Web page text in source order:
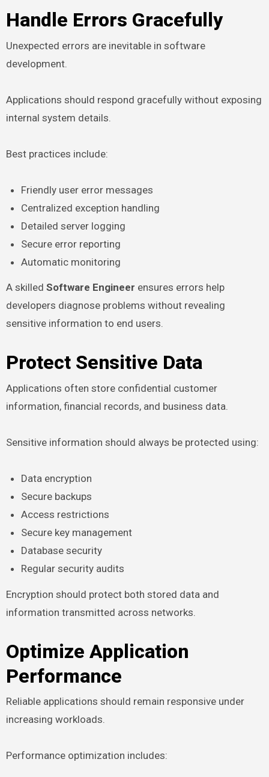
Handle Errors Gracefully
Unexpected errors are inevitable in software
development.
Applications should respond gracefully without exposing
internal system details.
Best practices include:
Friendly user error messages
Centralized exception handling
Detailed server logging
Secure error reporting
Automatic monitoring
A skilled Software Engineer ensures errors help
developers diagnose problems without revealing
sensitive information to end users.
Protect Sensitive Data
Applications often store confidential customer
information, financial records, and business data.
Sensitive information should always be protected using:
Data encryption
Secure backups
Access restrictions
Secure key management
Database security
Regular security audits
Encryption should protect both stored data and
information transmitted across networks.
Optimize Application
Performance
Reliable applications should remain responsive under
increasing workloads.
Performance optimization includes: